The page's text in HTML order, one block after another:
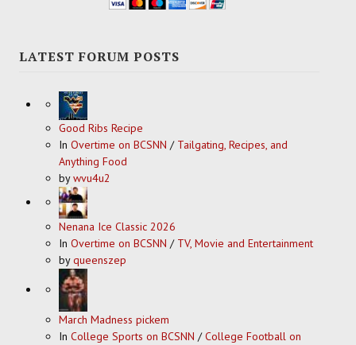
LATEST FORUM POSTS
Good Ribs Recipe
In Overtime on BCSNN / Tailgating, Recipes, and
Anything Food
bywvu4u2
Nenana Ice Classic 2026
In Overtime on BCSNN / TV, Movie and Entertainment
byqueenszep
March Madness pickem
In College Sports on BCSNN /College Football on